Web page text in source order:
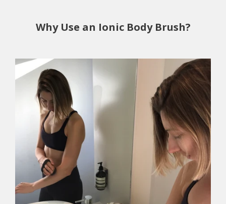
Why Use an Ionic Body Brush?